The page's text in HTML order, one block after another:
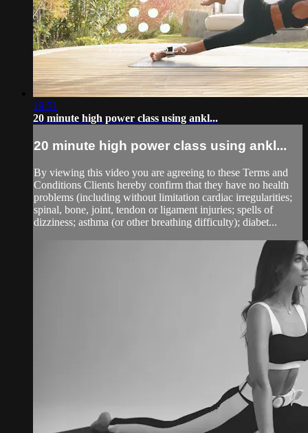
19:51
20 minute high power class using ankl...
20 minute high power class using ankl...
By viewing this video you are agreeing to these Terms and
Conditions Clients hereby confirm that they have no health
problems (including without limitation cardiac irregularities;
spinal, bone, joint, tendon or ligament injuries; spells of
dizziness; asthma (or other breathing difficulty); diabet...